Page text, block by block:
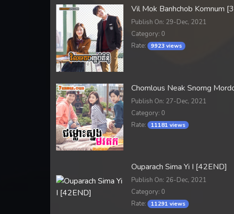
Vil Mok Banhchob Komnum
Publish On: 29-Dec, 2021
Category: 0
Rate:
9923 views
Chomlous Neak Snorng
Publish On: 27-Dec, 2021
Category: 0
Rate:
11181 views
Ouparach Sima Yi I [42END]
Publish On: 26-Dec, 2021
Category: 0
Rate:
11291 views